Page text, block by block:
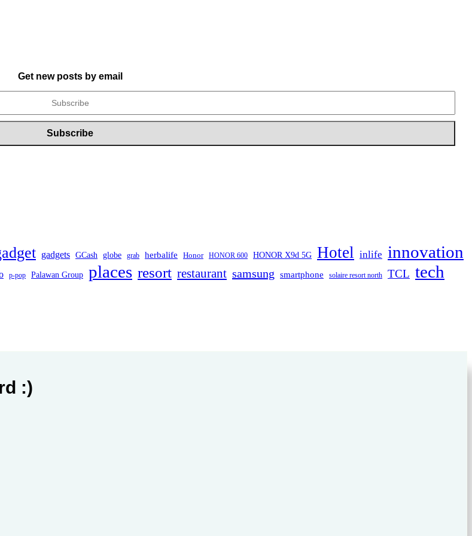
Get new posts by email
gadgets GCash globe grab herbalife Honor HONOR 600 HONOR X9d 5G Hotel inlife innovation
p-pop Palawan Group places resort restaurant samsung smartphone solaire resort north TCL tech
:)